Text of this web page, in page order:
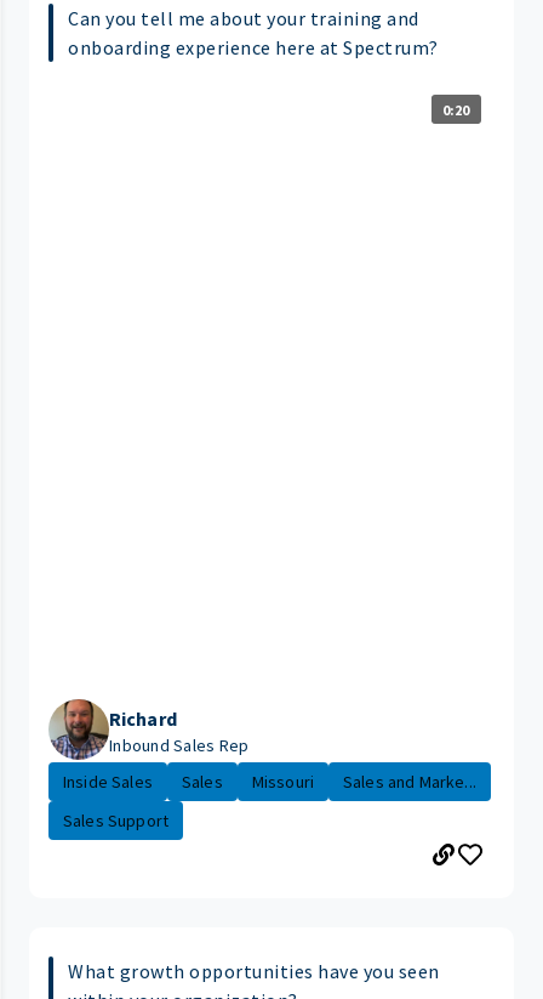
Can you tell me about your training and
onboarding experience here at Spectrum?
0:20
Richard
Inbound Sales Rep
Inside Sales
Sales Missouri
Sales and Marke...
Sales Support
What growth opportunities have you seen